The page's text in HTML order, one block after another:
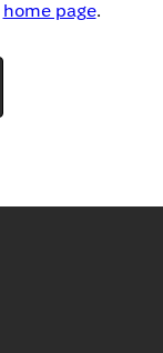
home page.